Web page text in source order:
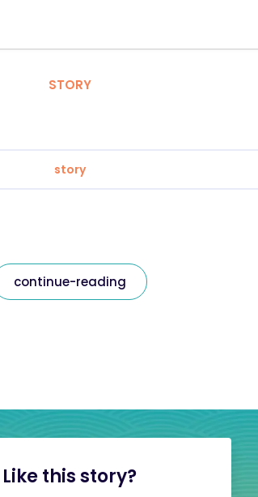
STORY
story
continue-reading
Like this story?